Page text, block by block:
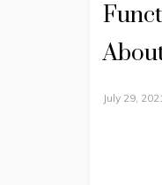
July 29,